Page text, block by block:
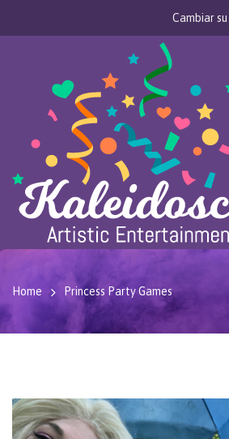
Cambiar
Home Princess Party Games